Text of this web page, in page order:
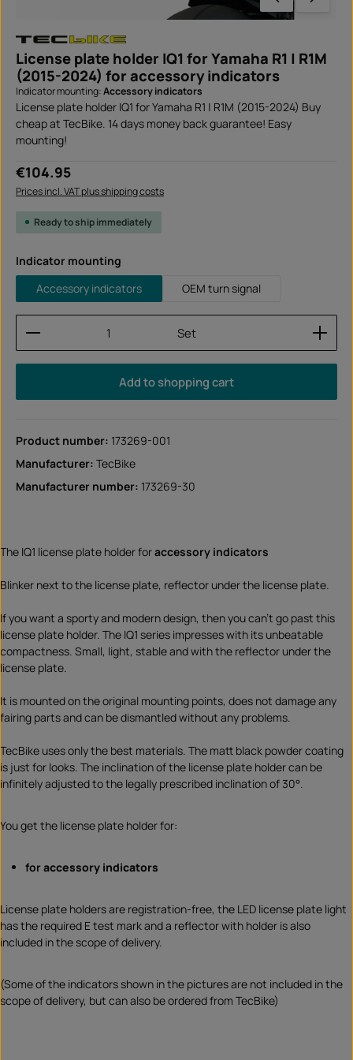
License plate holder IQ1 for Yamaha R1 | R1M
(2015-2024) for accessory indicators
Indicator mounting:Accessory indicators
License plate holder IQ1 for Yamaha R1 | R1M (2015-2024) Buy
cheap at TecBike. 14 days money back guarantee! Easy
mounting!
Regular price:
€104.95
Prices incl. VAT plus shipping costs
Ready to ship immediately
Select
Indicator mounting
Accessory indicators
OEM turn signal
Product Quantity: Enter the desired amount or
Set
Add to shopping cart
Product number: 173269-001
Manufacturer: TecBike
Manufacturer number: 173269-30
The IQ1 license plate holder foraccessory indicators
Blinker next to the license plate, reflector under the license plate.
If you want a sporty and modern design, then you can't go past this
license plate holder. The IQ1 series impresses with its unbeatable
compactness. Small, light, stable and with the reflector under the
license plate.
It is mounted on the original mounting points, does not damage any
fairing parts and can be dismantled without any problems.
TecBike uses only the best materials. The matt black powder coating
is just for looks. The inclination of the license plate holder can be
infinitely adjusted to the legally prescribed inclination of 30°.
You get the license plate holder for:
foraccessory indicators
License plate holders are registration-free, the LED license plate light
has the required E test mark and a reflector with holder is also
included in the scope of delivery.
(Some of the indicators shown in the pictures are not included in the
scope of delivery, but can also be ordered from TecBike)